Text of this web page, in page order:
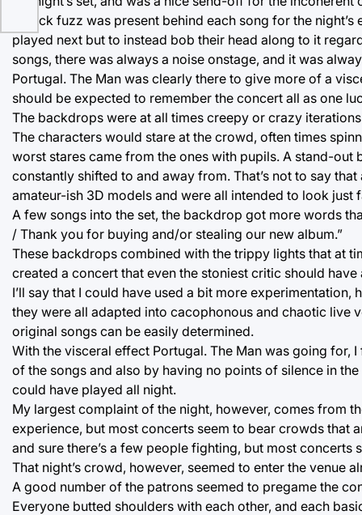
A thick fuzz was present behind each song for the
played next but to instead bob their head along to it
songs, there was always a noise onstage, and it was
Portugal. The Man was clearly there to give more of a
should be expected to remember the concert all as one
The backdrops were at all times creepy or crazy
The characters would stare at the crowd, often times
worst stares came from the ones with pupils. A stand-
constantly shifted to and away from. That’s not to say
amateur-ish 3D models and were all intended to look
A few songs into the set, the backdrop got more words
/ Thank you for buying and/or stealing our new album.”
These backdrops combined with the trippy lights that at
created a concert that even the stoniest critic should
I’ll say that I could have used a bit more
they were all adapted into cacophonous and chaotic live
original songs can be easily determined.
With the visceral effect Portugal. The Man was going
of the songs and also by having no points of silence in
could have played all night.
My largest complaint of the night, however, comes from
experience, but most concerts seem to bear crowds that
and sure there’s a few people fighting, but most
That night’s crowd, however, seemed to enter the venue
A good number of the patrons seemed to pregame the
Everyone butted shoulders with each other, and each